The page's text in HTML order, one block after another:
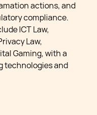
actions, and
compliance.
ICT Law,
Law,
Gaming, with a
technologies and